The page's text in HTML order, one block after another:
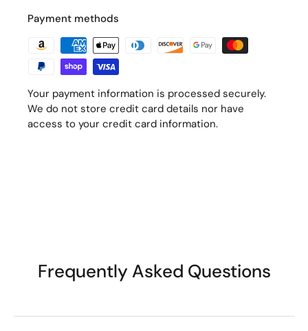
Payment methods
Your payment information is processed securely.
We do not store credit card details nor have
access to your credit card information.
Frequently Asked Questions